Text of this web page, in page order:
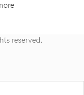
reserved.